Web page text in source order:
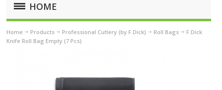
HOME
Home Products Professional Cutlery (by F.Dick) Roll Bags
F.Dick
Knife Roll Bag Empty (7 Pcs)